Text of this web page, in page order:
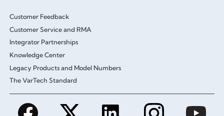
Customer Feedback
Customer Service and RMA
Integrator Partnerships
Knowledge Center
Legacy Products and Model Numbers
The VarTech Standard